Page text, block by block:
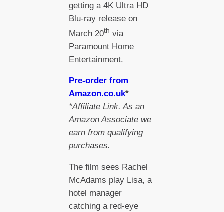
getting a 4K Ultra HD
Blu-ray release on
March 20th via
Paramount Home
Entertainment.
Pre-order from
Amazon.co.uk*
*Affiliate Link. As an
Amazon Associate we
earn from qualifying
purchases.
The film sees Rachel
McAdams play Lisa, a
hotel manager
catching a red-eye